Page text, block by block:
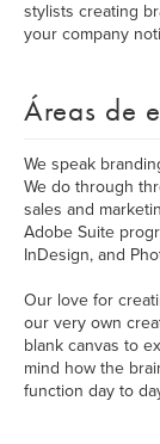
stylists creating
your company
Áreas de
We speak
We do through
sales and
Adobe Suite
InDesign, and
Our love for
our very own
blank canvas to
mind how the
function day to